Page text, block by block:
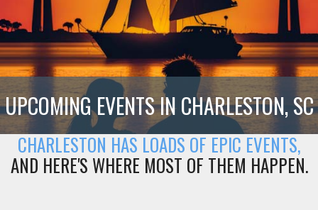
UPCOMING EVENTS IN CHARLESTON, SC
CHARLESTON HAS LOADS OF EPIC EVENTS,
AND HERE'S WHERE MOST OF THEM HAPPEN.